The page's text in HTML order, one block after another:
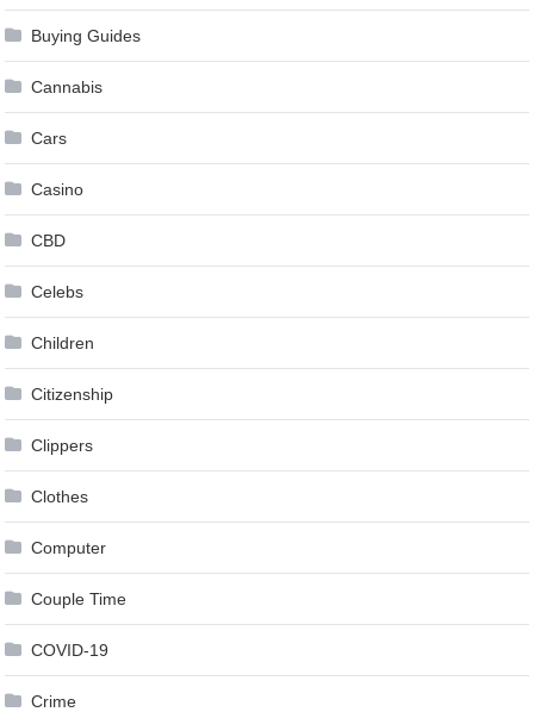
Buying Guides
Cannabis
Cars
Casino
CBD
Celebs
Children
Citizenship
Clippers
Clothes
Computer
Couple Time
COVID-19
Crime